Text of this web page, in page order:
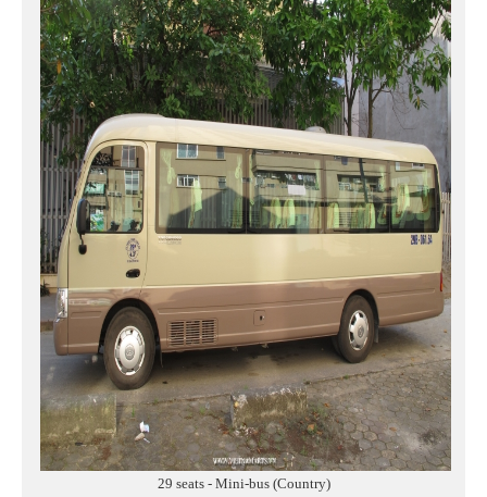
29 seats - Mini-bus (Country)